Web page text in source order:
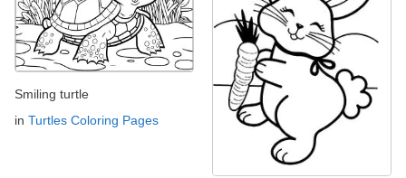
Smiling turtle
in Turtles Coloring Pages